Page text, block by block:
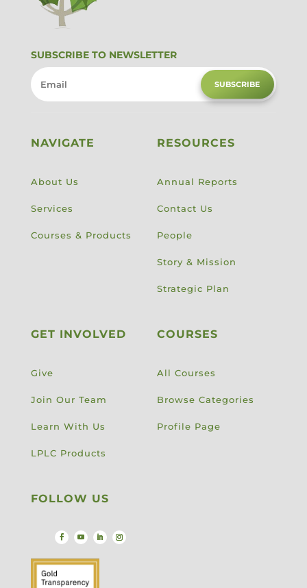
SUBSCRIBE TO NEWSLETTER
SUBSCRIBE
NAVIGATE
About Us
Services
Courses & Products
RESOURCES
Annual Reports
Contact Us
People
Story & Mission
Strategic Plan
GET INVOLVED
Give
Join Our Team
Learn With Us
LPLC Products
COURSES
All Courses
Browse Categories
Profile Page
FOLLOW US